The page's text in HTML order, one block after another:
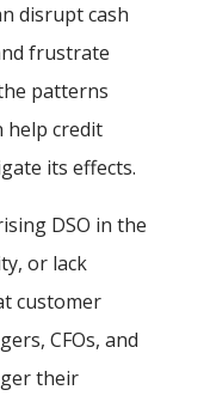
disrupt cash
frustrate
patterns
help credit
its effects.
DSO in the
or lack
customer
CFOs, and
their